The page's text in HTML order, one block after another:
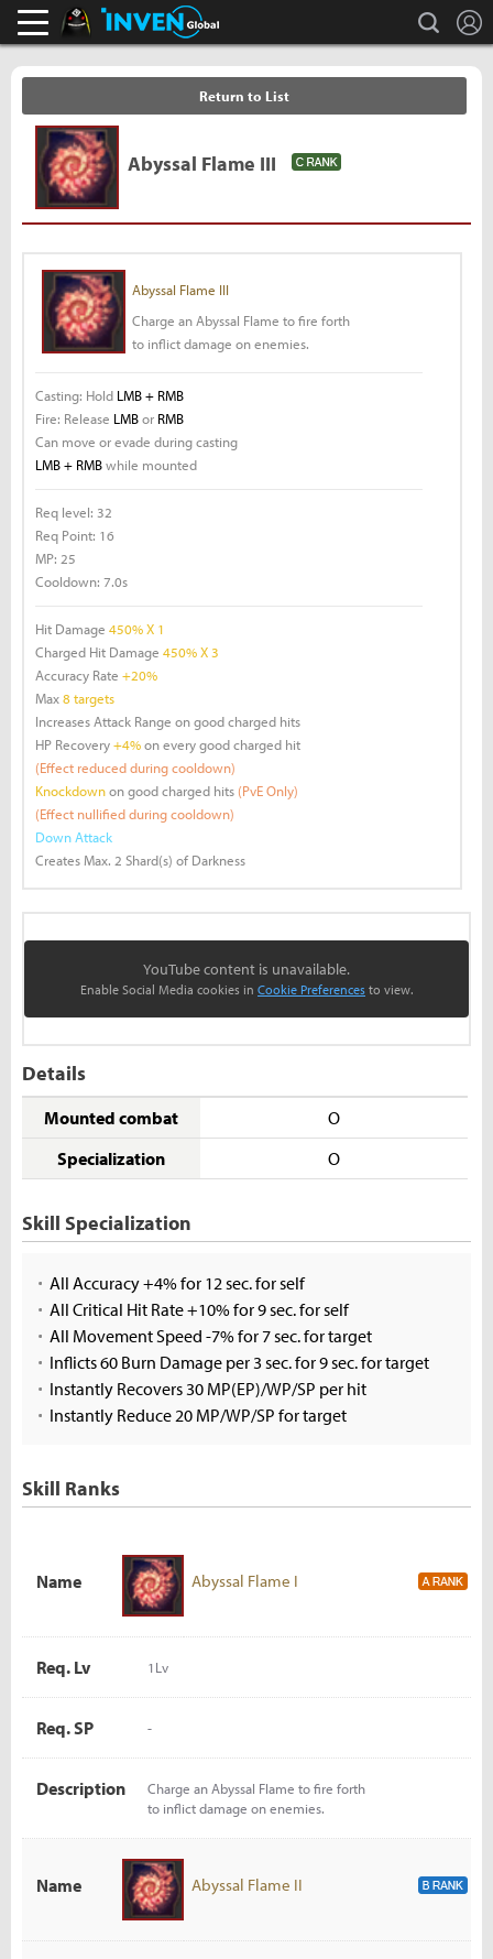
Black Desert Online Inven search
Return to List
Abyssal Flame III
Abyssal Flame III
Charge an Abyssal Flame to fire forth
to inflict damage on enemies.
Casting: Hold LMB + RMB
Fire: Release LMBor RMB
Can move or evade during casting
LMB + RMBwhile mounted
Req level: 32
Req Point: 16
MP: 25
Cooldown: 7.0s
Hit Damage 450% X 1
Charged Hit Damage 450% X 3
Accuracy Rate +20%
Max8 targets
Increases Attack Range on good charged hits
HP Recovery+4%on every good charged hit
(Effect reduced during cooldown)
Knockdownon good charged hits(PvE Only)
(Effect nullified during cooldown)
Down Attack
Creates Max. 2 Shard(s) of Darkness
YouTube content is unavailable.
Enable Social Media cookies in Cookie Preferences to view.
Details
Mounted combat
O
Specialization
O
Skill Specialization
All Accuracy +4% for 12 sec. for self
All Critical Hit Rate +10% for 9 sec. for self
All Movement Speed -7% for 7 sec. for target
Inflicts 60 Burn Damage per 3 sec. for 9 sec. for target
Instantly Recovers 30 MP(EP)/WP/SP per hit
Instantly Reduce 20 MP/WP/SP for target
Skill Ranks
Name Abyssal Flame I
Req. Lv 1Lv
Req. SP -
Description
Charge an Abyssal Flame to fire forth
to inflict damage on enemies.
Name Abyssal Flame II